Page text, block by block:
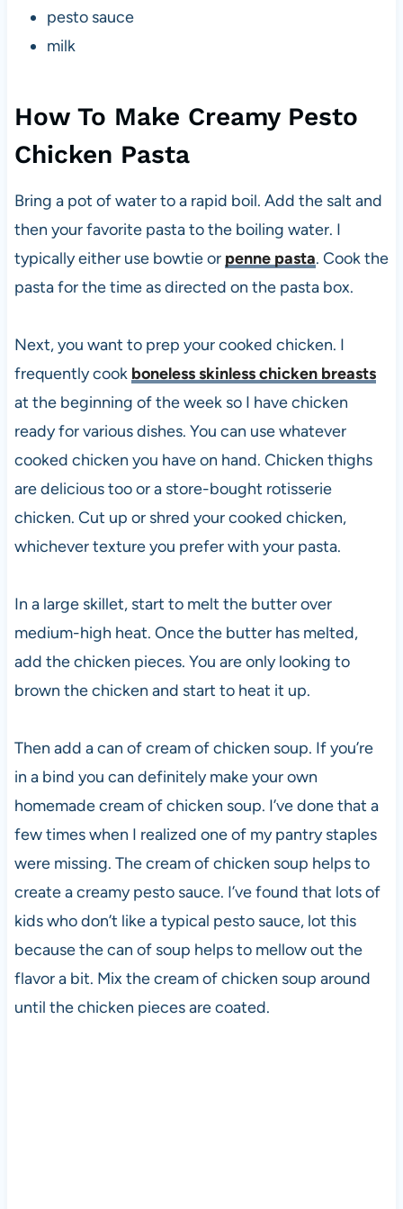
pesto sauce
milk
How To Make Creamy Pesto
Chicken Pasta
Bring a pot of water to a rapid boil. Add the salt and
then your favorite pasta to the boiling water. I
typically either use bowtie or penne pasta. Cook the
pasta for the time as directed on the pasta box.
Next, you want to prep your cooked chicken. I
frequently cook boneless skinless chicken breasts
at the beginning of the week so I have chicken
ready for various dishes. You can use whatever
cooked chicken you have on hand. Chicken thighs
are delicious too or a store-bought rotisserie
chicken. Cut up or shred your cooked chicken,
whichever texture you prefer with your pasta.
In a large skillet, start to melt the butter over
medium-high heat. Once the butter has melted,
add the chicken pieces. You are only looking to
brown the chicken and start to heat it up.
Then add a can of cream of chicken soup. If you’re
in a bind you can definitely make your own
homemade cream of chicken soup. I’ve done that a
few times when I realized one of my pantry staples
were missing. The cream of chicken soup helps to
create a creamy pesto sauce. I’ve found that lots of
kids who don’t like a typical pesto sauce, lot this
because the can of soup helps to mellow out the
flavor a bit. Mix the cream of chicken soup around
until the chicken pieces are coated.